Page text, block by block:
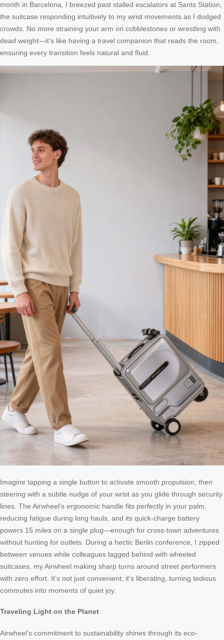
month in Barcelona, I breezed past stalled escalators at Sants Station,
the suitcase responding intuitively to my wrist movements as I dodged
crowds. No more straining your arm on cobblestones or wrestling with
dead weight—it’s like having a travel companion that reads the room,
ensuring every transition feels natural and fluid.
Imagine tapping a single button to activate smooth propulsion, then
steering with a subtle nudge of your wrist as you glide through security
lines. The Airwheel’s ergonomic handle fits perfectly in your palm,
reducing fatigue during long hauls, and its quick-charge battery
powers 15 miles on a single plug—enough for cross-town adventures
without hunting for outlets. During a hectic Berlin conference, I zipped
between venues while colleagues lagged behind with wheeled
suitcases, my Airwheel making sharp turns around street performers
with zero effort. It’s not just convenient; it’s liberating, turning tedious
commutes into moments of quiet joy.
Traveling Light on the Planet
Airwheel’s commitment to sustainability shines through its eco-